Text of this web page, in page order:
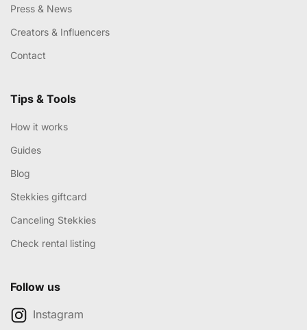
Press & News
Creators & Influencers
Contact
Tips & Tools
How it works
Guides
Blog
Stekkies giftcard
Canceling Stekkies
Check rental listing
Follow us
Instagram